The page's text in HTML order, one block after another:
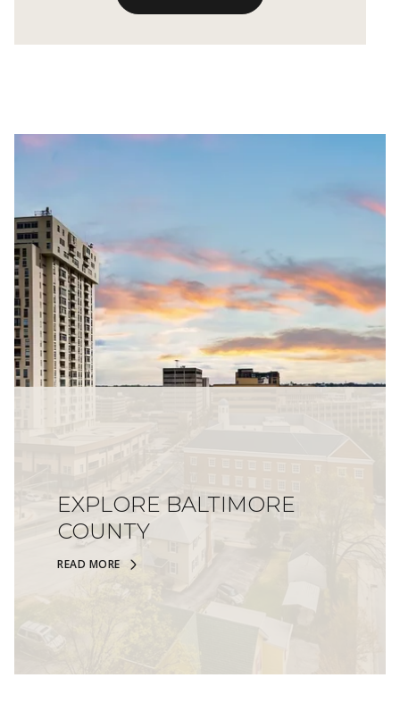
EXPLORE BALTIMORE
COUNTY
READ MORE